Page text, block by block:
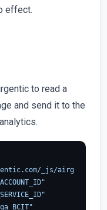
effect.
to read a
and send it to the
_js/airgentic-